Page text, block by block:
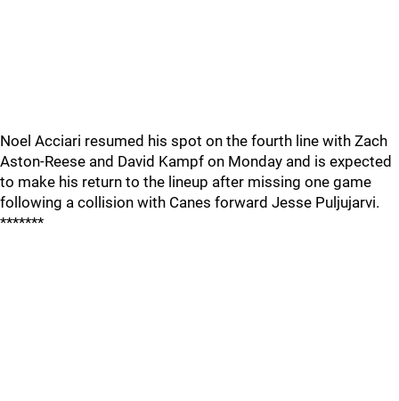
Noel Acciari resumed his spot on the fourth line with Zach
Aston-Reese and David Kampf on Monday and is expected
to make his return to the lineup after missing one game
following a collision with Canes forward Jesse Puljujarvi.
*******